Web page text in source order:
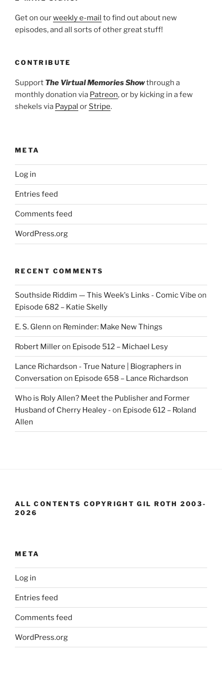
Get on ourweekly e-mail to find out about new
episodes, and all sorts of other great stuff!
CONTRIBUTE
Support The Virtual Memories Showthrough a
monthly donation via Patreon, or by kicking in a few
shekels via Paypal or Stripe.
META
Log in
Entries feed
Comments feed
WordPress.org
RECENT COMMENTS
Southside Riddim — This Week's Links - Comic Vibe on
Episode 682 – Katie Skelly
E. S. Glenn on Reminder: Make New Things
Robert Milleron Episode 512 – Michael Lesy
Lance Richardson - True Nature | Biographers in
Conversation on Episode 658 – Lance Richardson
Who is Roly Allen? Meet the Publisher and Former
Husband of Cherry Healey - on Episode 612 – Roland
Allen
ALL CONTENTS COPYRIGHT GIL ROTH 2003-
2026
META
Log in
Entries feed
Comments feed
WordPress.org